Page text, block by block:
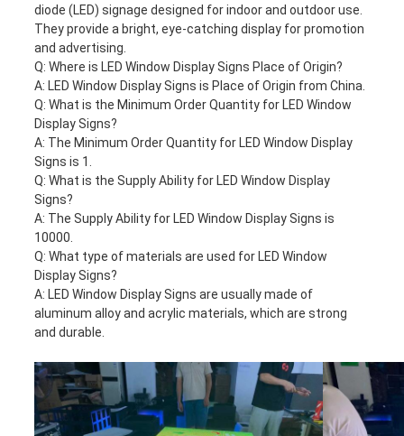
diode (LED) signage designed for indoor and outdoor use.
They provide a bright, eye-catching display for promotion
and advertising.
Q: Where is LED Window Display Signs Place of Origin?
A: LED Window Display Signs is Place of Origin from China.
Q: What is the Minimum Order Quantity for LED Window
Display Signs?
A: The Minimum Order Quantity for LED Window Display
Signs is 1.
Q: What is the Supply Ability for LED Window Display
Signs?
A: The Supply Ability for LED Window Display Signs is
10000.
Q: What type of materials are used for LED Window
Display Signs?
A: LED Window Display Signs are usually made of
aluminum alloy and acrylic materials, which are strong
and durable.